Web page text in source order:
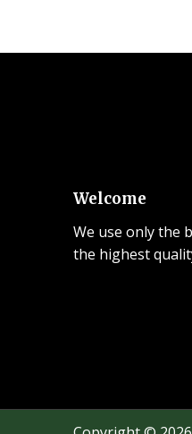
We use only the
the highest